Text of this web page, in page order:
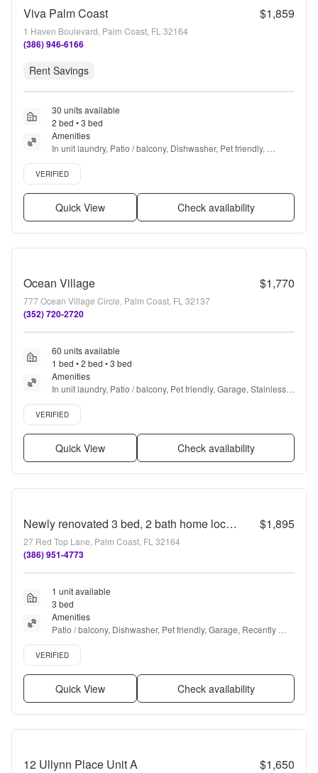
Viva Palm Coast $1,859
1 Haven Boulevard, Palm Coast, FL 32164
(386) 946-6166
Rent Savings
30 units available
2 bed • 3 bed
Amenities
In unit laundry, Patio / balcony, Dishwasher, Pet friendly,
Garage, Stainless steel + more
Verified listing
VERIFIED
Quick View Check availability
Ocean Village $1,770
777 Ocean Village Circle, Palm Coast, FL 32137
(352) 720-2720
60 units available
1 bed • 2 bed • 3 bed
Amenities
In unit laundry, Patio / balcony, Pet friendly, Garage, Stainless
steel, Walk in closets + more
Verified listing
VERIFIED
Quick View Check availability
Newly renovated 3 bed, 2 bath home located minutes from Palm Coast dining, shopping, and the beach $1,895
27 Red Top Lane, Palm Coast, FL 32164
(386) 951-4773
1 unit available
3 bed
Amenities
Patio / balcony, Dishwasher, Pet friendly, Garage, Recently
renovated, Air conditioning + more
Verified listing
VERIFIED
Quick View Check availability
12 Ullynn Place Unit A $1,650